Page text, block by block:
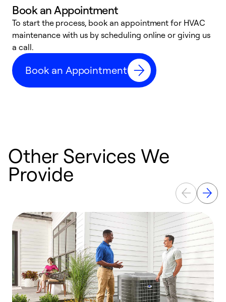
Book an Appointment
To start the process, book an appointment for HVAC
maintenance with us by scheduling online or giving us
a call.
Book an Appointment
Other Services We
Provide